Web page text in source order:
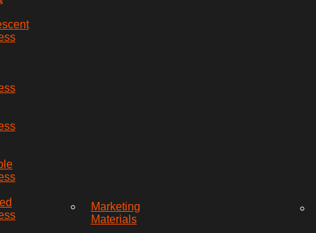
Marketing
Materials